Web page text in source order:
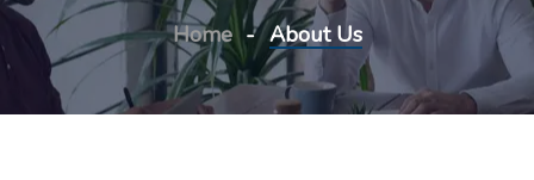
Home About Us